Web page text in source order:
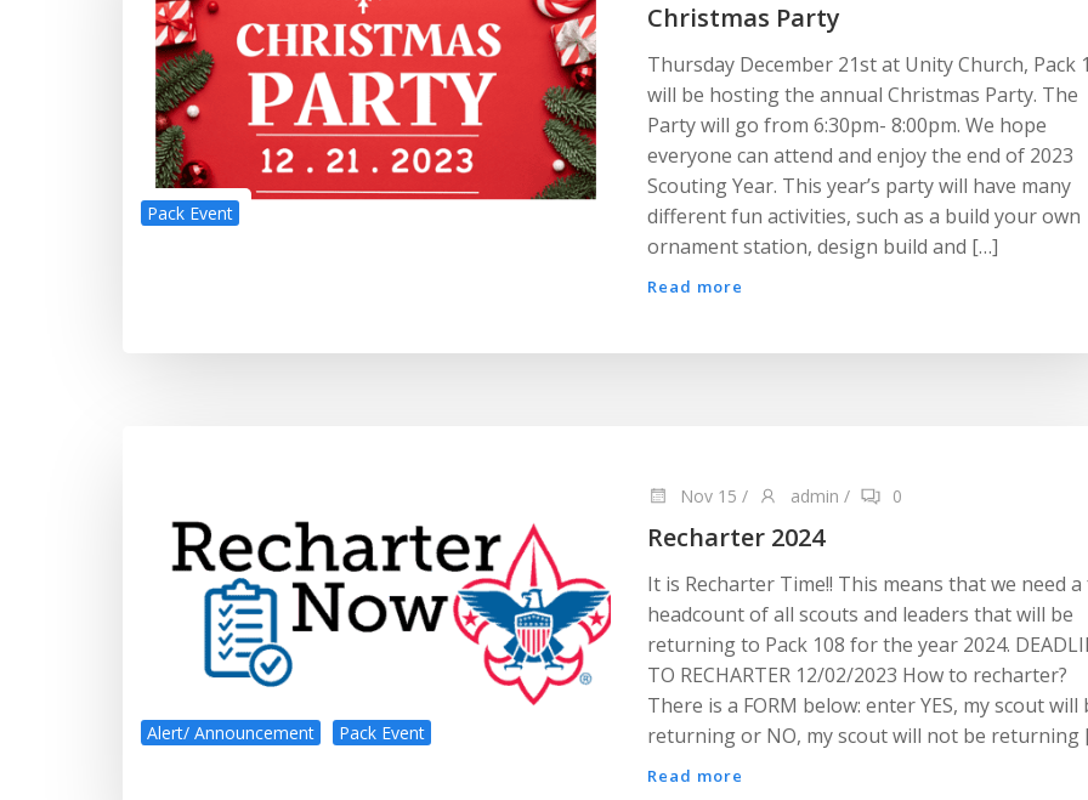
Pack Event
Christmas Party
Thursday December 21st at Unity Church, Pack
will be hosting the annual Christmas Party. The
Party will go from 6:30pm- 8:00pm. We hope
everyone can attend and enjoy the end of 2023
Scouting Year. This year’s party will have many
different fun activities, such as a build your own
ornament station, design build and […]
Read more
Alert/ Announcement Pack Event
Nov 15 / admin / 0
Recharter 2024
It is Recharter Time!! This means that we need
headcount of all scouts and leaders that will be
returning to Pack 108 for the year 2024.
TO RECHARTER 12/02/2023 How to recharter?
There is a FORM below: enter YES, my scout will
returning or NO, my scout will not be returning
Read more